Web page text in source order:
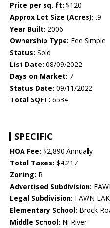
Price per sq. ft: $120
Approx Lot Size (Acres): .9
Year Built: 2006
Ownership Type: Fee Simple
Status: Sold
List Date: 08/09/2022
Days on Market: 7
Status Date: 09/11/2022
Total SQFT: 6534
SPECIFIC
HOA Fee: $2,890 Annually
Total Taxes: $4,217
Zoning: R
Advertised Subdivision:
Legal Subdivision: FAWN
Elementary School: Brock
Middle School: Ni River